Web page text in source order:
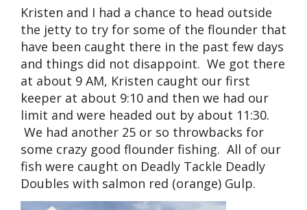
Kristen and I had a chance to head outside
the jetty to try for some of the flounder that
have been caught there in the past few days
and things did not disappoint. We got there
at about 9 AM, Kristen caught our first
keeper at about 9:10 and then we had our
limit and were headed out by about 11:30.
We had another 25 or so throwbacks for
some crazy good flounder fishing. All of our
fish were caught on Deadly Tackle Deadly
Doubles with salmon red (orange) Gulp.